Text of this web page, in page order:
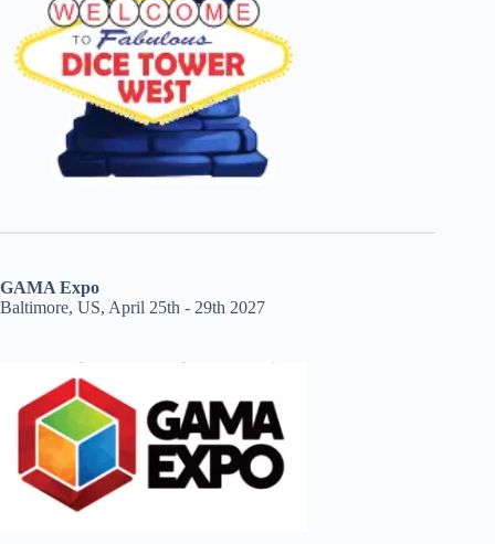
GAMA Expo
Baltimore, US, April 25th - 29th 2027